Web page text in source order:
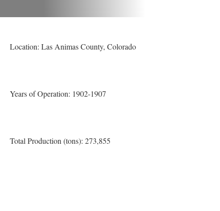
Location: Las Animas County, Colorado
Years of Operation: 1902-1907
Total Production (tons): 273,855